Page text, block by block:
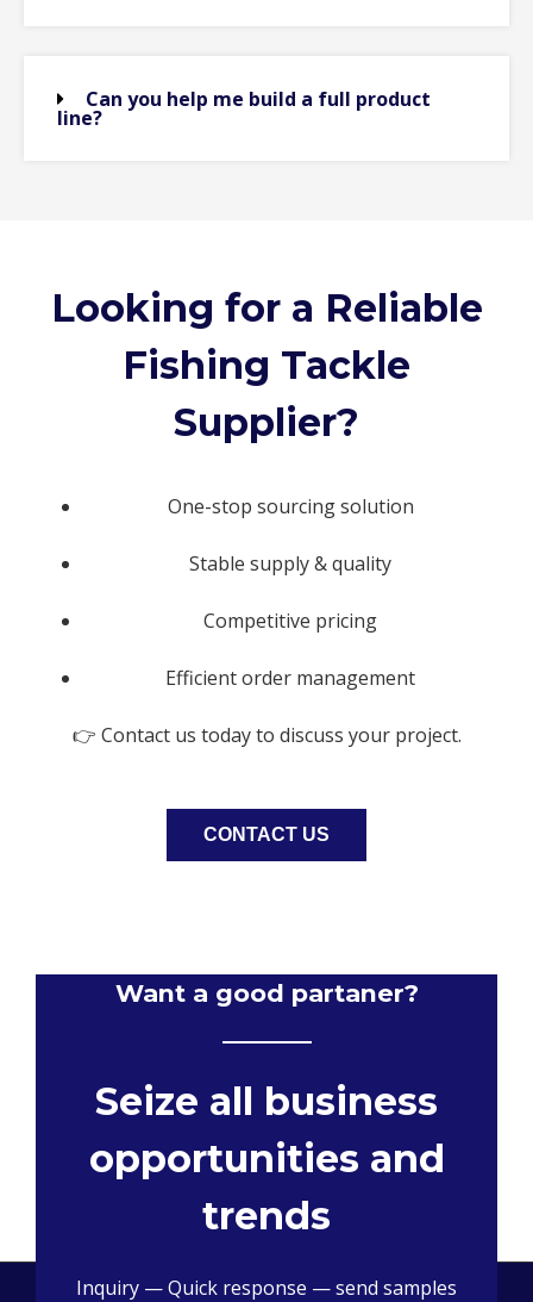
Can you help me build a full product
line?
Looking for a Reliable
Fishing Tackle
Supplier?
One-stop sourcing solution
Stable supply & quality
Competitive pricing
Efficient order management
👉 Contact us today to discuss your project.
CONTACT US
Want a good partaner?
Seize all business
opportunities and
trends
Inquiry — Quick response — send samples